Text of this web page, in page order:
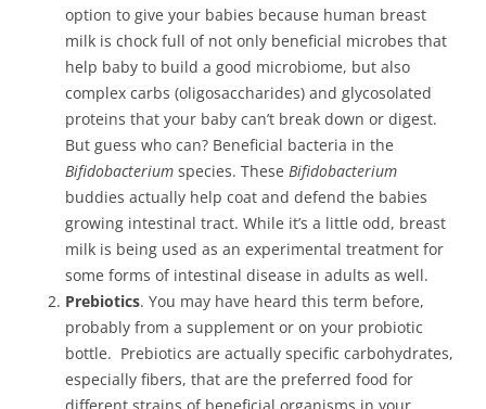
option to give your babies because human breast
milk is chock full of not only beneficial microbes that
help baby to build a good microbiome, but also
complex carbs (oligosaccharides) and glycosolated
proteins that your baby can’t break down or digest.
But guess who can? Beneficial bacteria in the
Bifidobacterium species. These Bifidobacterium
buddies actually help coat and defend the babies
growing intestinal tract. While it’s a little odd, breast
milk is being used as an experimental treatment for
some forms of intestinal disease in adults as well.
Prebiotics. You may have heard this term before,
probably from a supplement or on your probiotic
bottle. Prebiotics are actually specific carbohydrates,
especially fibers, that are the preferred food for